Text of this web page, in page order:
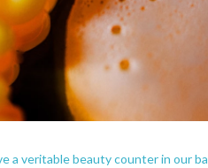
a veritable beauty counter in our